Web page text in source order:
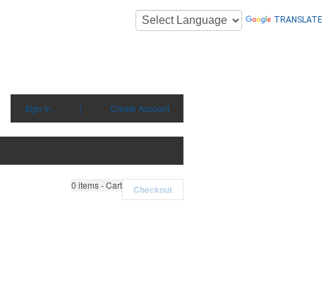
TRANSLATE
Sign in | Create Account
0 items - Cart Checkout